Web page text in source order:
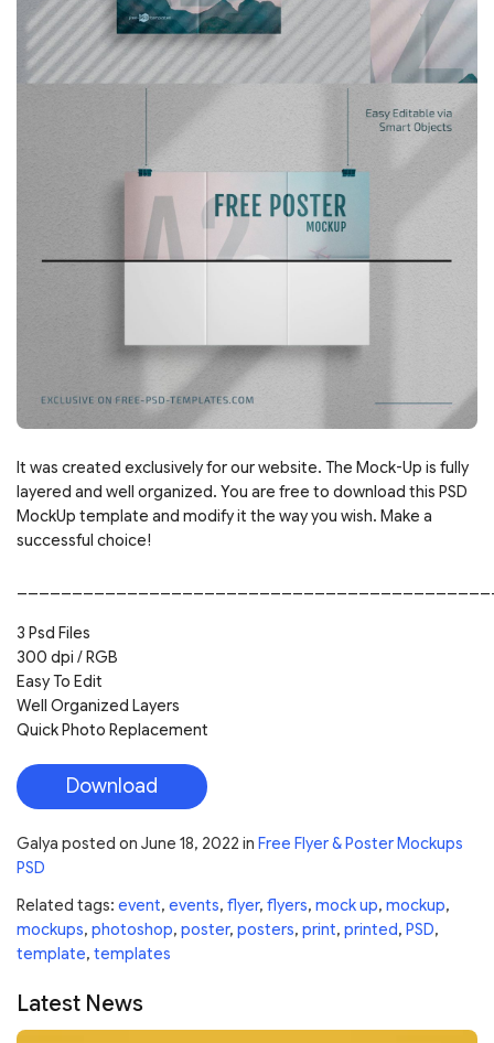
It was created exclusively for our website. The Mock-Up is fully
layered and well organized. You are free to download this PSD
MockUp template and modify it the way you wish. Make a
successful choice!
3 Psd Files
300 dpi / RGB
Easy To Edit
Well Organized Layers
Quick Photo Replacement
Download
Galya posted on June 18, 2022 in Free Flyer & Poster Mockups
PSD
Related tags: event, events, flyer, flyers, mock up, mockup,
mockups, photoshop, poster, posters, print, printed, PSD,
template, templates
Latest News